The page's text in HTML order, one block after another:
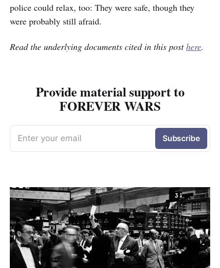
police could relax, too: They were safe, though they
were probably still afraid.
Read the underlying documents cited in this posthere.
Provide material support to
FOREVER WARS
Enter your email Subscribe